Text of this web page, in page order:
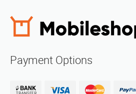
Payment Options